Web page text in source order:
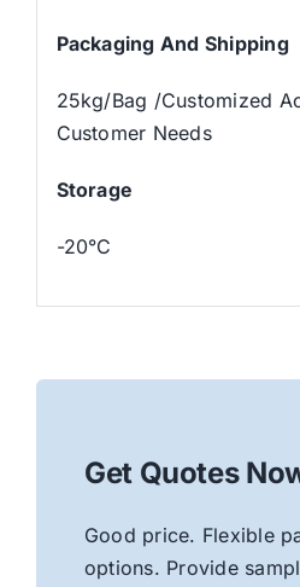
Packaging And Shipping
25kg/Bag /Customized
Customer Needs
Storage
-20°C
Get Quotes
Good price. Flexible
options. Provide